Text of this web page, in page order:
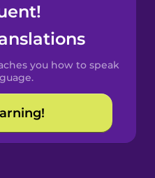
you how to speak